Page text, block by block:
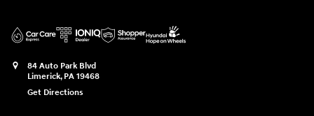
84 Auto Park Blvd
Limerick, PA 19468
Get Directions